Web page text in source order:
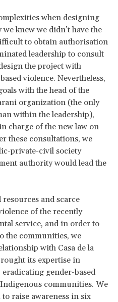
when designing
knew we didn’t have the
to obtain authorisation
leadership to consult
the project with
violence. Nevertheless,
with the head of the
organization (the only
within the leadership),
charge of the new law on
these consultations, we
private-civil society
authority would lead the
and scarce
of the recently
service, and in order to
the communities, we
with Casa de la
its expertise in
gender-based
communities. We
raise awareness in six